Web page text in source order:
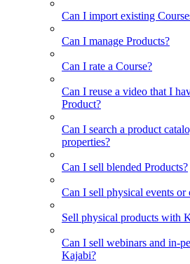
Can I import existing
Can I manage Products?
Can I rate a Course?
Can I reuse a video that I
Product?
Can I search a product
properties?
Can I sell blended Products?
Can I sell physical events or
Sell physical products with
Can I sell webinars and in-
Kajabi?